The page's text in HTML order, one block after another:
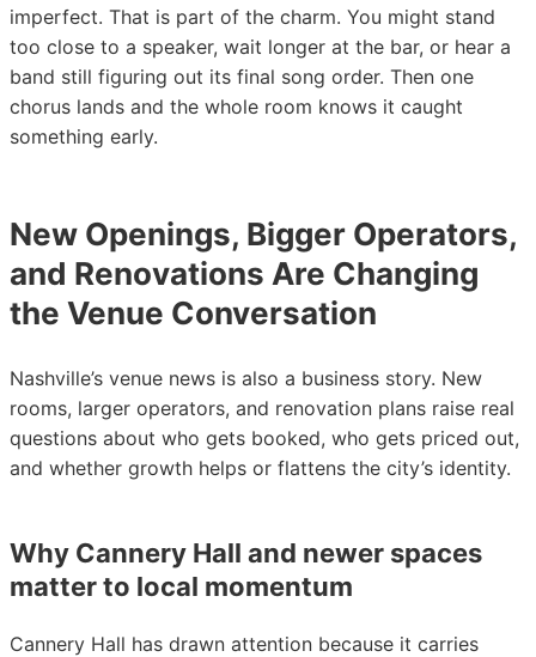
imperfect. That is part of the charm. You might stand
too close to a speaker, wait longer at the bar, or hear a
band still figuring out its final song order. Then one
chorus lands and the whole room knows it caught
something early.
New Openings, Bigger Operators,
and Renovations Are Changing
the Venue Conversation
Nashville’s venue news is also a business story. New
rooms, larger operators, and renovation plans raise real
questions about who gets booked, who gets priced out,
and whether growth helps or flattens the city’s identity.
Why Cannery Hall and newer spaces
matter to local momentum
Cannery Hall has drawn attention because it carries